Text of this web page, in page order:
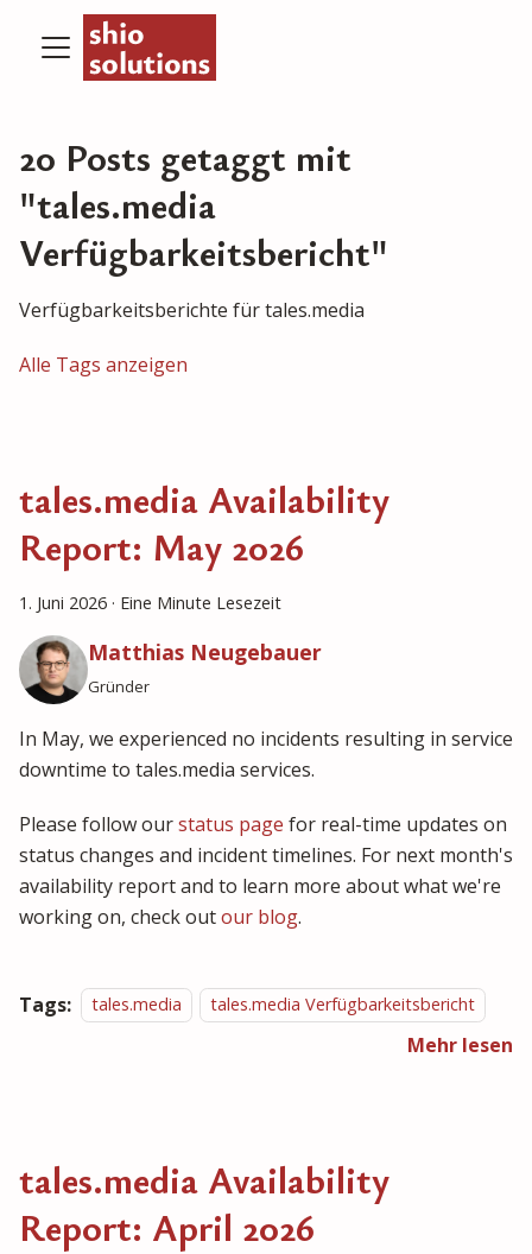
20 Posts getaggt mit
"tales.media
Verfügbarkeitsbericht"
Verfügbarkeitsberichte für tales.media
Alle Tags anzeigen
tales.media Availability
Report: May 2026
1. Juni 2026 · Eine Minute Lesezeit
Matthias Neugebauer
Gründer
In May, we experienced no incidents resulting in service
downtime to tales.media services.
Please follow ourstatus page for real-time updates on
status changes and incident timelines. For next month's
availability report and to learn more about what we're
working on, check outour blog.
Tags: tales.media tales.media Verfügbarkeitsbericht
Mehr lesen
tales.media Availability
Report: April 2026